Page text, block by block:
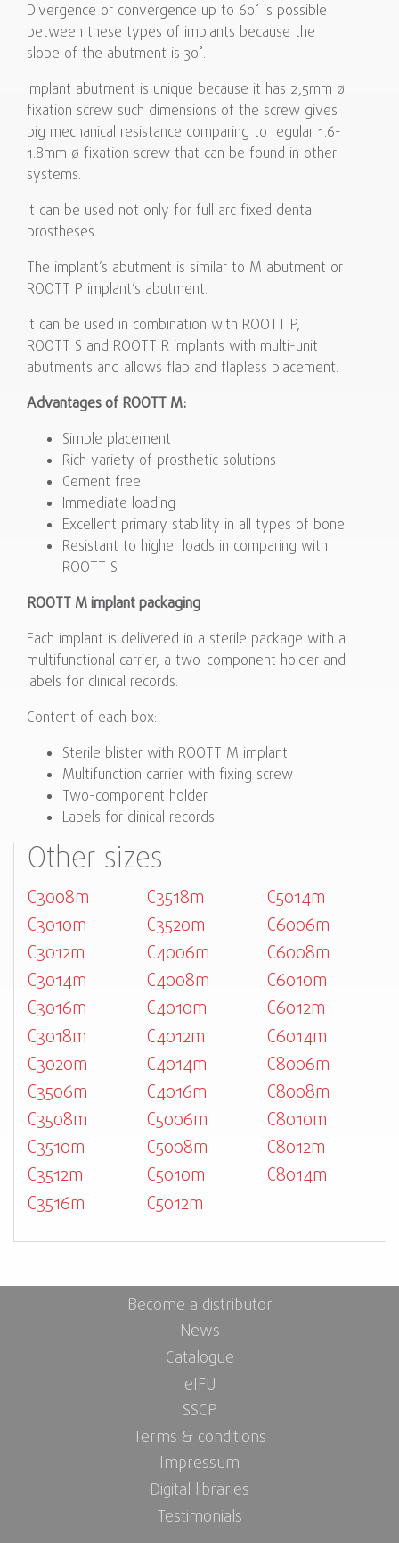
Divergence or convergence up to 60˚ is possible
between these types of implants because the
slope of the abutment is 30˚.
Implant abutment is unique because it has 2,5mm ø
fixation screw such dimensions of the screw gives
big mechanical resistance comparing to regular 1.6-
1.8mm ø fixation screw that can be found in other
systems.
It can be used not only for full arc fixed dental
prostheses.
The implant’s abutment is similar to M abutment or
ROOTT P implant’s abutment.
It can be used in combination with ROOTT P,
ROOTT S and ROOTT R implants with multi-unit
abutments and allows flap and flapless placement.
Advantages of ROOTT M:
Simple placement
Rich variety of prosthetic solutions
Cement free
Immediate loading
Excellent primary stability in all types of bone
Resistant to higher loads in comparing with
ROOTT S
ROOTT M implant packaging
Each implant is delivered in a sterile package with a
multifunctional carrier, a two-component holder and
labels for clinical records.
Content of each box:
Sterile blister with ROOTT M implant
Multifunction carrier with fixing screw
Two-component holder
Labels for clinical records
Other sizes
C3008m
C3010m
C3012m
C3014m
C3016m
C3018m
C3020m
C3506m
C3508m
C3510m
C3512m
C3516m
C3518m
C3520m
C4006m
C4008m
C4010m
C4012m
C4014m
C4016m
C5006m
C5008m
C5010m
C5012m
C5014m
C6006m
C6008m
C6010m
C6012m
C6014m
C8006m
C8008m
C8010m
C8012m
C8014m
Become a distributor
News
Catalogue
eIFU
SSCP
Terms & conditions
Impressum
Digital libraries
Testimonials